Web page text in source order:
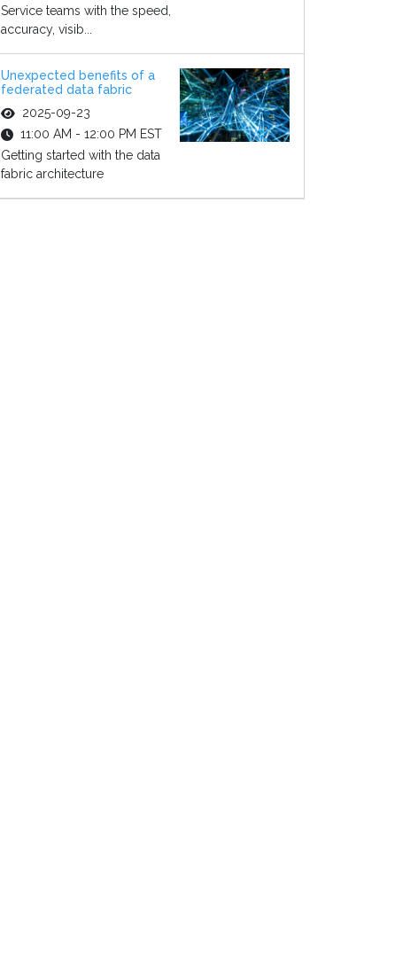
Service teams with the speed,
accuracy, visib...
Unexpected benefits of a
federated data fabric
2025-09-23
11:00 AM - 12:00 PM EST
Getting started with the data
fabric architecture